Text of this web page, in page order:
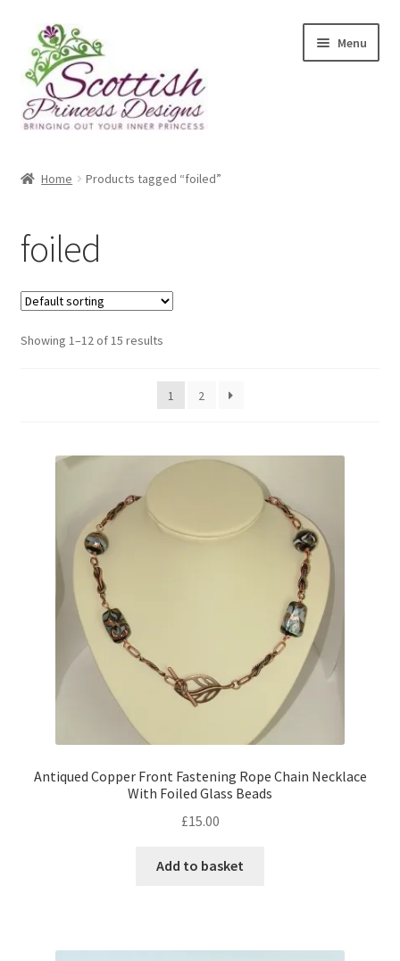
Skip
to
navigation
Skip
to
content
Menu
Assay Office Dealer Notice
Basket
CancelSale
Paypal Gift Voucher
Privacy Policy
Product Template
Scottish Princess Designs – Holiday
Home Products tagged “foiled”
foiled
Showing 1–12 of 15 results
1 2
Antiqued Copper Front Fastening Rope Chain Necklace
With Foiled Glass Beads
£15.00
Add to basket